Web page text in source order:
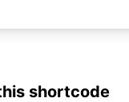
shortcode